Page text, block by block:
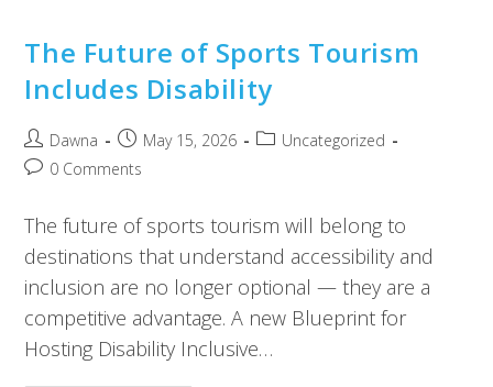
The Future of Sports Tourism
Includes Disability
Dawna May 15, 2026
Uncategorized
0 Comments
The future of sports tourism will belong to
destinations that understand accessibility and
inclusion are no longer optional — they are a
competitive advantage. A new Blueprint for
Hosting Disability Inclusive…